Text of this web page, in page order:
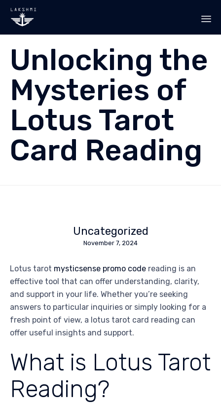
Unlocking the
Mysteries of
Lotus Tarot
Card Reading
Uncategorized
November 7, 2024
Lotus tarot mysticsense promo code reading is an
effective tool that can offer understanding, clarity,
and support in your life. Whether you’re seeking
answers to particular inquiries or simply looking for a
fresh point of view, a lotus tarot card reading can
offer useful insights and support.
What is Lotus Tarot
Reading?